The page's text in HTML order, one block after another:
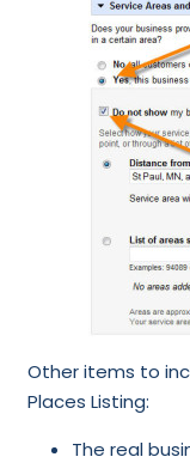
Other items to
Places Listing:
The real